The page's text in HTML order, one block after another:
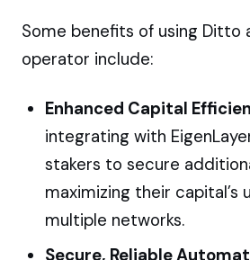
Some benefits of using Ditto
operator include:
Enhanced Capital
integrating with
stakers to secure
maximizing their capital’s
multiple networks.
Secure, Reliable